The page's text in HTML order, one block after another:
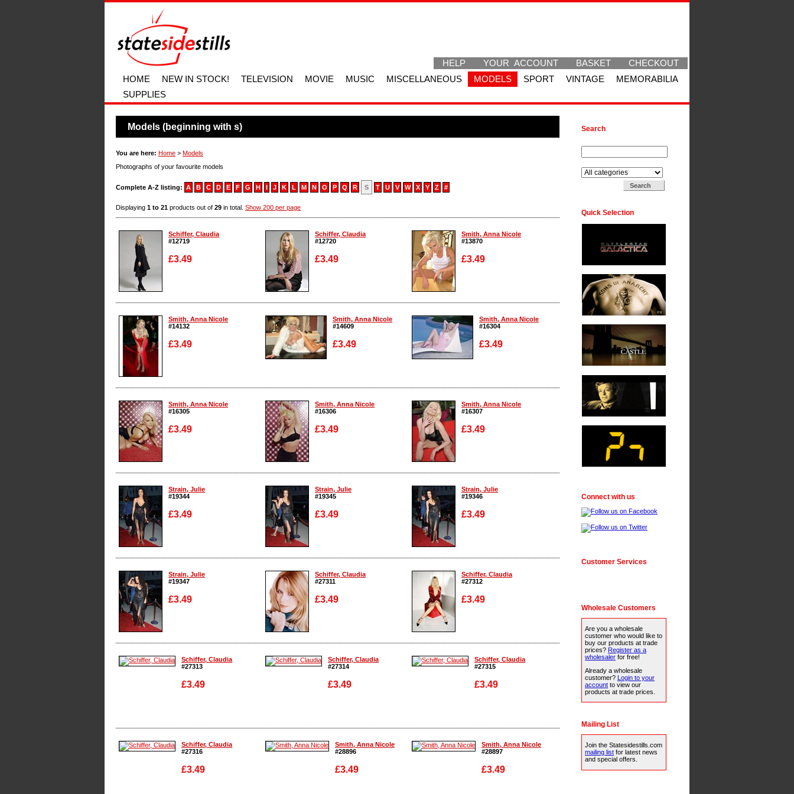
HELP YOUR ACCOUNT BASKET
CHECKOUT
HOME
NEW IN STOCK! TELEVISION MOVIE MUSIC MISCELLANEOUS MODELS SPORT VINTAGE
MEMORABILIA
SUPPLIES
Models (beginning with s)
You are here: Home > Models
Photographs of your favourite models
Complete A-Z listing: A B C D E F G H I J K L M N O P Q R S T U V W X Y Z #
Displaying 1 to 21 products out of 29 in total. Show 200 per page
Schiffer, Claudia
#12719
£3.49
Enlarge
Schiffer, Claudia
#12720
£3.49
Enlarge
Smith, Anna Nicole
#13870
£3.49
Enlarge
Smith, Anna Nicole
#14132
£3.49
Enlarge
Smith, Anna Nicole
#14609
£3.49
Enlarge
Smith, Anna Nicole
#16304
£3.49
Enlarge
Smith, Anna Nicole
#16305
£3.49
Enlarge
Smith, Anna Nicole
#16306
£3.49
Enlarge
Smith, Anna Nicole
#16307
£3.49
Enlarge
Strain, Julie
#19344
£3.49
Enlarge
Strain, Julie
#19345
£3.49
Enlarge
Strain, Julie
#19346
£3.49
Enlarge
Strain, Julie
#19347
£3.49
Enlarge
Schiffer, Claudia
#27311
£3.49
Enlarge
Schiffer, Claudia
#27312
£3.49
Enlarge
Schiffer, Claudia
#27313
£3.49
Enlarge
Schiffer, Claudia
#27314
£3.49
Enlarge
Schiffer, Claudia
#27315
£3.49
Enlarge
Schiffer, Claudia
#27316
£3.49
Smith, Anna Nicole
#28896
£3.49
Smith, Anna Nicole
#28897
£3.49
Search
Quick Selection
Connect with us
Customer Services
Wholesale Customers
Are you a wholesale
customer who would like to
buy our products at trade
prices? Register as a
wholesaler for free!
Already a wholesale
customer? Login to your
account to view our
products at trade prices.
Mailing List
Join the Statesidestills.com
mailing list for latest news
and special offers.